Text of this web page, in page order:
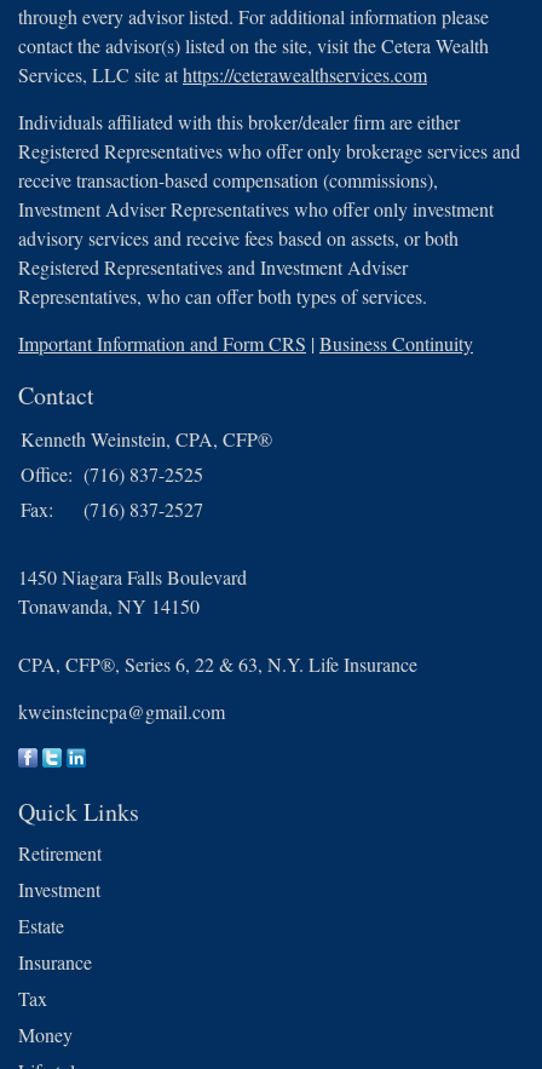
through every advisor listed. For additional information please
contact the advisor(s) listed on the site, visit the Cetera Wealth
Services, LLC site athttps://ceterawealthservices.com
Individuals affiliated with this broker/dealer firm are either
Registered Representatives who offer only brokerage services and
receive transaction-based compensation (commissions),
Investment Adviser Representatives who offer only investment
advisory services and receive fees based on assets, or both
Registered Representatives and Investment Adviser
Representatives, who can offer both types of services.
Important Information and Form CRS |Business Continuity
Contact
Kenneth Weinstein, CPA, CFP®
Office: (716) 837-2525
Fax:
(716) 837-2527
1450 Niagara Falls Boulevard
Tonawanda, NY 14150
CPA, CFP®, Series 6, 22 & 63, N.Y. Life Insurance
kweinsteincpa@gmail.com
Quick Links
Retirement
Investment
Estate
Insurance
Tax
Money